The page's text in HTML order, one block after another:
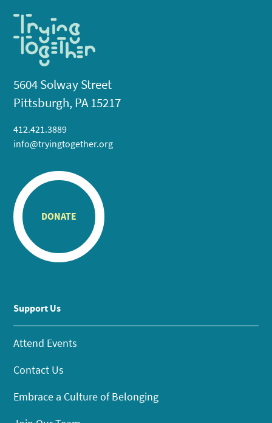
5604 Solway Street
Pittsburgh, PA 15217
412.421.3889
info@tryingtogether.org
DONATE
Support Us
Attend Events
Contact Us
Embrace a Culture of Belonging